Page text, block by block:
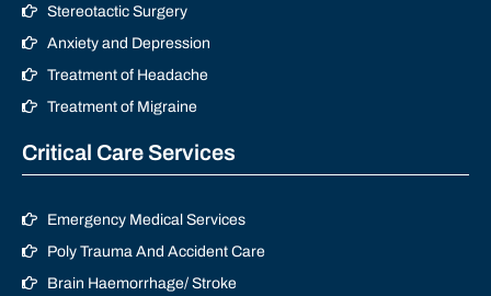
Stereotactic Surgery
Anxiety and Depression
Treatment of Headache
Treatment of Migraine
Critical Care Services
Emergency Medical Services
Poly Trauma And Accident Care
Brain Haemorrhage/ Stroke